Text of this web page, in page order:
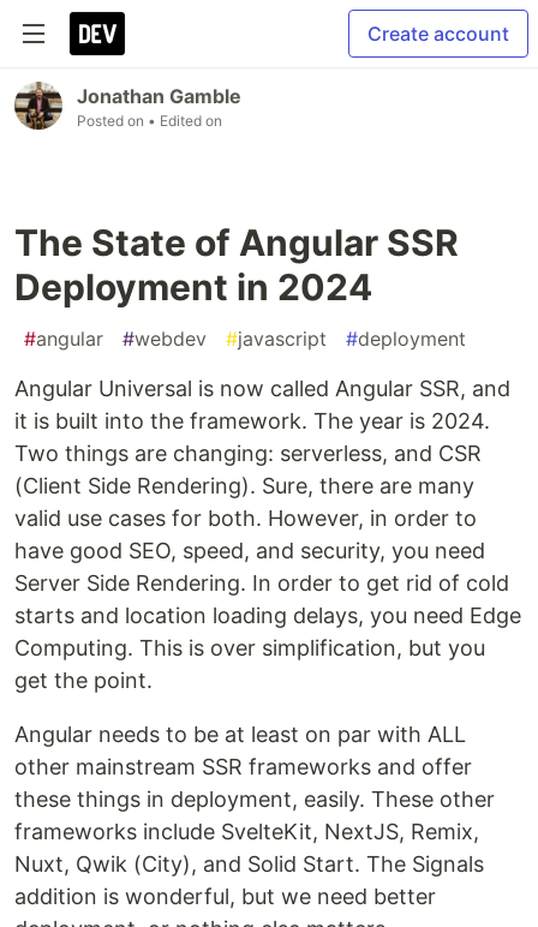
Create account
Jonathan Gamble
Posted on • Edited on
The State of Angular SSR
Deployment in 2024
#angular #webdev #javascript #deployment
Angular Universal is now called Angular SSR, and
it is built into the framework. The year is 2024.
Two things are changing: serverless, and CSR
(Client Side Rendering). Sure, there are many
valid use cases for both. However, in order to
have good SEO, speed, and security, you need
Server Side Rendering. In order to get rid of cold
starts and location loading delays, you need Edge
Computing. This is over simplification, but you
get the point.
Angular needs to be at least on par with ALL
other mainstream SSR frameworks and offer
these things in deployment, easily. These other
frameworks include SvelteKit, NextJS, Remix,
Nuxt, Qwik (City), and Solid Start. The Signals
addition is wonderful, but we need better